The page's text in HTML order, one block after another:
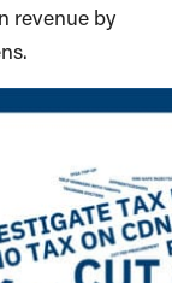
revenue by